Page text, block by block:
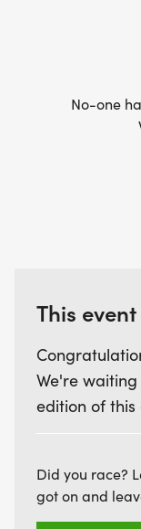
No-one
This
We're
edition of this
Did you race?
got on and